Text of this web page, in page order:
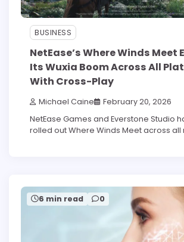
BUSINESS
NetEase’s Where Winds Meet
Its Wuxia Boom Across All
With Cross-Play
Michael Caine February 20, 2026
NetEase Games and Everstone Studio
rolled out Where Winds Meet across all
6 min read 0